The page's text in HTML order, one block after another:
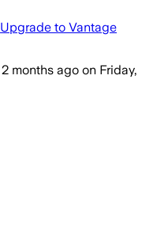
Upgrade to Vantage
2 months ago on Friday,